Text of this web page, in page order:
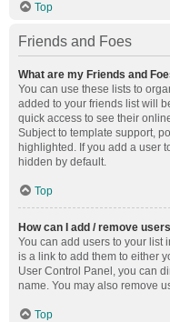
Top
Friends and Foes
What are my Friends and
You can use these lists to
added to your friends list will
quick access to see their
Subject to template support,
highlighted. If you add a user
hidden by default.
Top
How can I add / remove
You can add users to your list
is a link to add them to either
User Control Panel, you can
name. You may also remove
Top